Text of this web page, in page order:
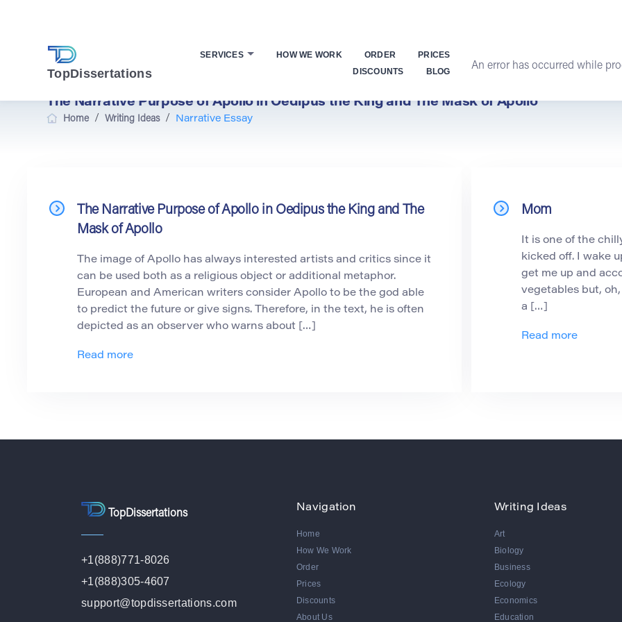
TopDissertations
SERVICES HOW WE WORK ORDER
PRICES
DISCOUNTS
BLOG An error has occurred while
The Narrative Purpose of Apollo in Oedipus the King and The Mask of Apollo
Home/ Writing Ideas/ Narrative Essay
The Narrative Purpose of Apollo in Oedipus the King and The
Mask of Apollo
The image of Apollo has always interested artists and critics since it
can be used both as a religious object or additional metaphor.
European and American writers consider Apollo to be the god able
to predict the future or give signs. Therefore, in the text, he is often
depicted as an observer who warns about […]
Read more
Mom
It is one of the
kicked off. I wake
get me up and
vegetables but,
a […]
Read more
TopDissertations
+1(888)771-8026
+1(888)305-4607
support@topdissertations.com
Navigation
Home
How We Work
Order
Prices
Discounts
About Us
Writing Ideas
Art
Biology
Business
Ecology
Economics
Education